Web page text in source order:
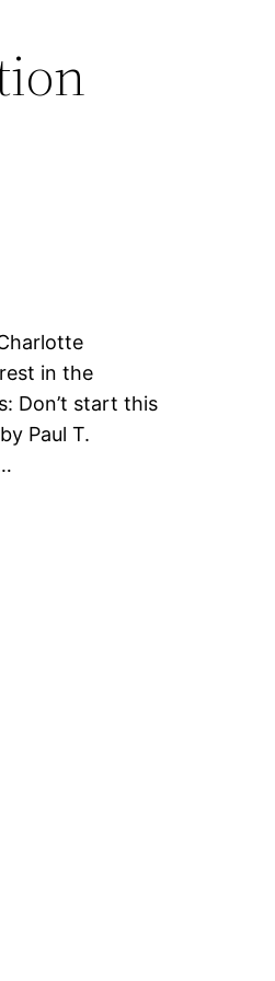
in the
Don’t start this
Paul T.